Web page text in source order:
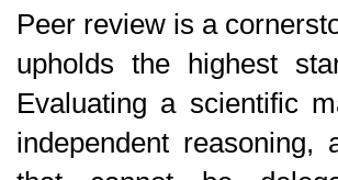
Peer review is a
upholds the highest
Evaluating a scientific
independent reasoning,